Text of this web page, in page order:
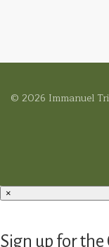
© 2026 Immanuel
×
Sign up for